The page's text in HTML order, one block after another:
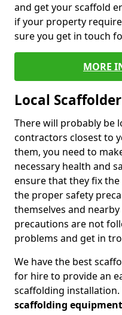
and get your scaffold
if your property
sure you get in touch
MORE
Local
There will probably be
contractors closest to
them, you need to
necessary health and
ensure that they fix
the proper safety
themselves and
precautions are not
problems and get in
We have the best
for hire to provide an
scaffolding installation.
scaffolding